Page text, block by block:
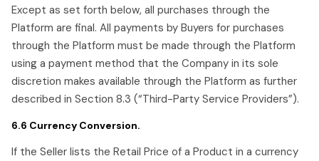
Except as set forth below, all purchases through the
Platform are final. All payments by Buyers for purchases
through the Platform must be made through the Platform
using a payment method that the Company in its sole
discretion makes available through the Platform as further
described in Section 8.3 (“Third-Party Service Providers”).
6.6 Currency Conversion.
If the Seller lists the Retail Price of a Product in a currency